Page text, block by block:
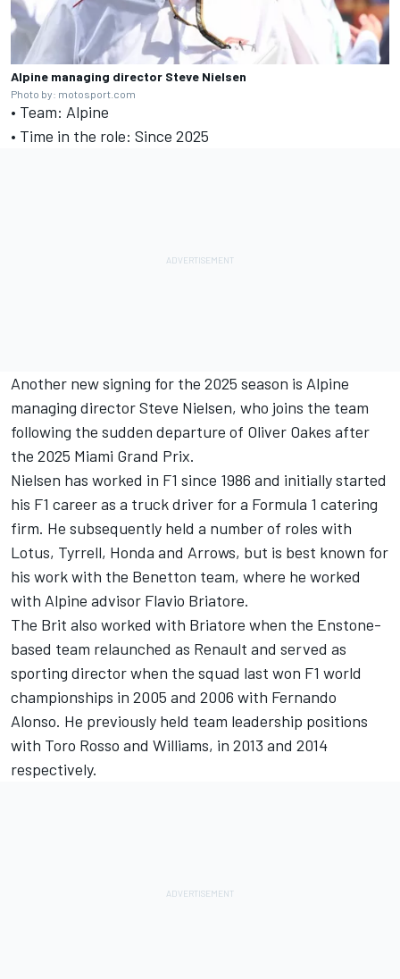
Alpine managing director Steve Nielsen
Photo by: motosport.com
• Team: Alpine
• Time in the role: Since 2025
Another new signing for the 2025 season is Alpine
managing director Steve Nielsen, who joins the team
following the sudden departure of Oliver Oakes after
the 2025 Miami Grand Prix.
Nielsen has worked in F1 since 1986 and initially started
his F1 career as a truck driver for a Formula 1 catering
firm. He subsequently held a number of roles with
Lotus, Tyrrell, Honda and Arrows, but is best known for
his work with the Benetton team, where he worked
with Alpine advisor Flavio Briatore.
The Brit also worked with Briatore when the Enstone-
based team relaunched as Renault and served as
sporting director when the squad last won F1 world
championships in 2005 and 2006 with Fernando
Alonso. He previously held team leadership positions
with Toro Rosso and Williams, in 2013 and 2014
respectively.